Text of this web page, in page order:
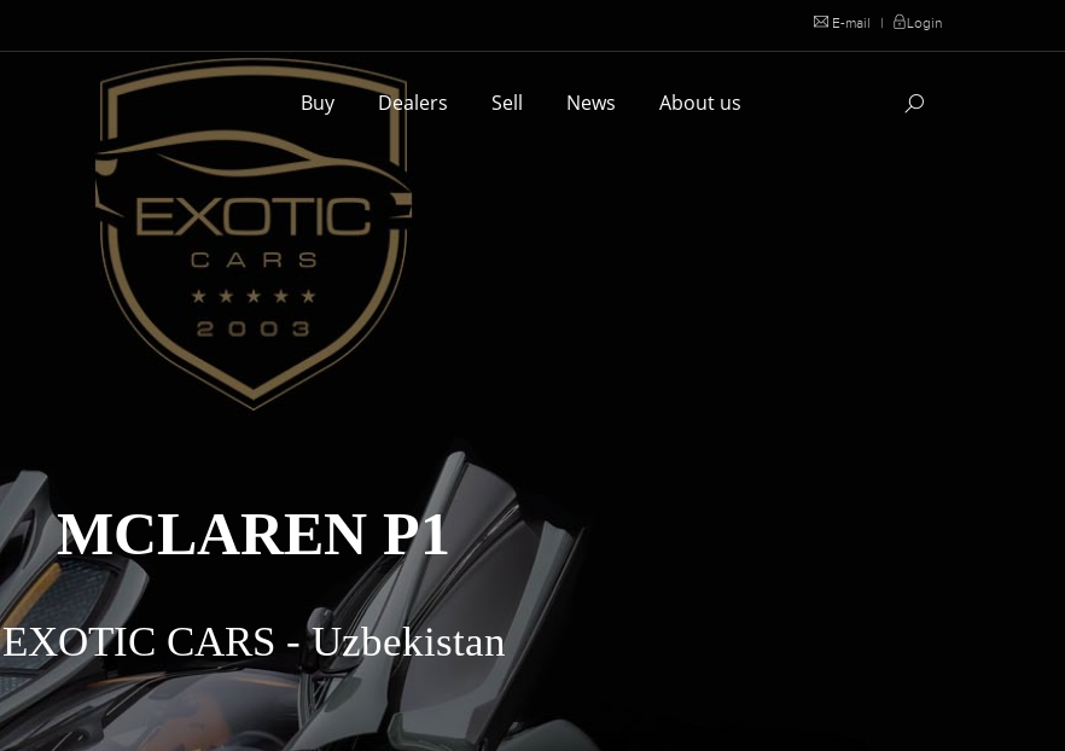
E-mail | Login
Buy Dealers Sell News About us
MCLAREN P1
EXOTIC CARS - Uzbekistan